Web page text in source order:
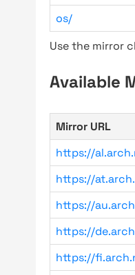
os/
Use the mirror
Available
Mirror URL
https://
https://
https://
https://
https://